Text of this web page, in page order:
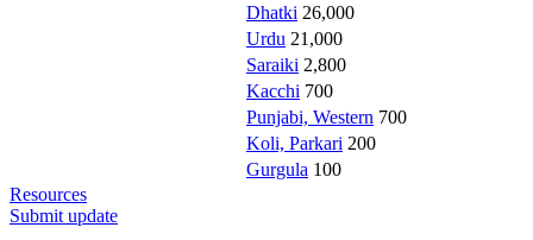
Dhatki 26,000
Urdu 21,000
Saraiki 2,800
Kacchi 700
Punjabi, Western 700
Koli, Parkari 200
Gurgula 100
Resources
Submit update